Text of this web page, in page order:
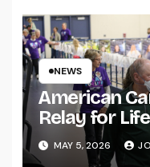
NEWS
American
Relay for Life
MAY 5, 2026